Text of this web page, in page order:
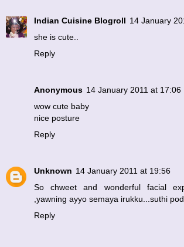
Indian Cuisine Blogroll 14 January
she is cute..
Reply
Anonymous 14 January 2011 at 17:06
wow cute baby
nice posture
Reply
Unknown 14 January 2011 at 19:56
So chweet and wonderful facial
,yawning ayyo semaya irukku...suthi
Reply